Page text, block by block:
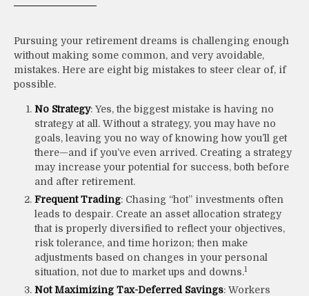
Pursuing your retirement dreams is challenging enough
without making some common, and very avoidable,
mistakes. Here are eight big mistakes to steer clear of, if
possible.
No Strategy: Yes, the biggest mistake is having no
strategy at all. Without a strategy, you may have no
goals, leaving you no way of knowing how you’ll get
there—and if you’ve even arrived. Creating a strategy
may increase your potential for success, both before
and after retirement.
Frequent Trading: Chasing “hot” investments often
leads to despair. Create an asset allocation strategy
that is properly diversified to reflect your objectives,
risk tolerance, and time horizon; then make
adjustments based on changes in your personal
situation, not due to market ups and downs.1
Not Maximizing Tax-Deferred Savings: Workers